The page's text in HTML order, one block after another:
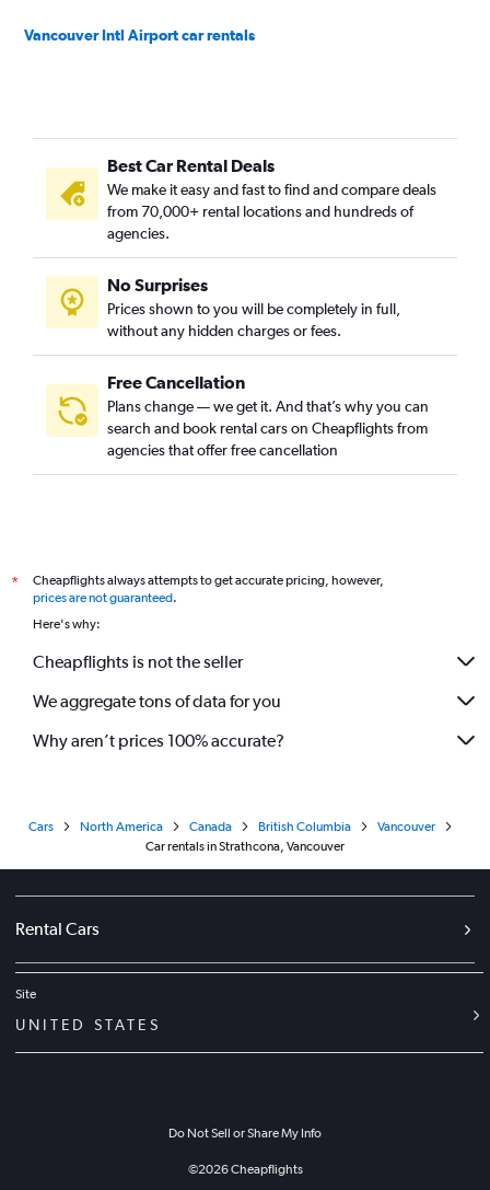
Vancouver Intl Airport car rentals
Best Car Rental Deals
We make it easy and fast to find and compare deals
from 70,000+ rental locations and hundreds of
agencies.
No Surprises
Prices shown to you will be completely in full,
without any hidden charges or fees.
Free Cancellation
Plans change — we get it. And that’s why you can
search and book rental cars on Cheapflights from
agencies that offer free cancellation
*
Cheapflights always attempts to get accurate pricing, however,
prices are not guaranteed.
Here's why:
Cheapflights is not the seller
We aggregate tons of data for you
Why aren’t prices 100% accurate?
Cars North America Canada British Columbia
Vancouver
Car rentals in Strathcona, Vancouver
Rental Cars
Site
UNITED STATES
Do Not Sell or Share My Info
©2026Cheapflights